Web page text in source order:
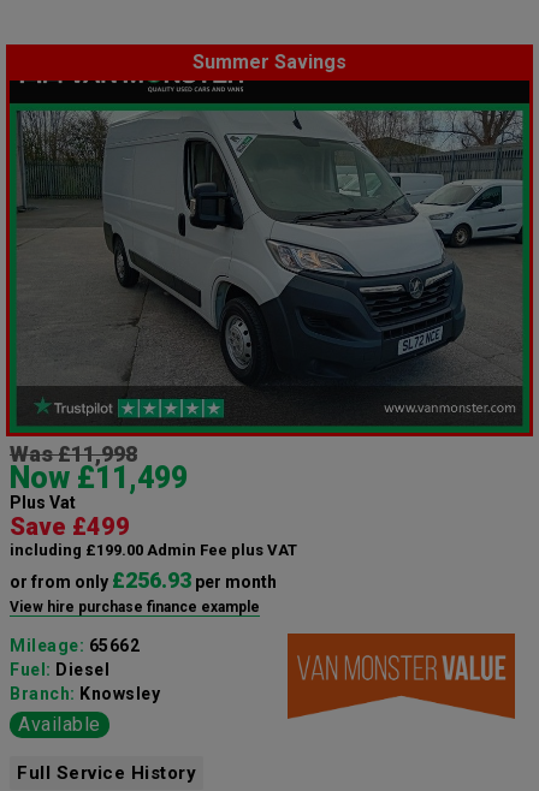
Summer Savings
Was £11,998
Now £11,499
Plus Vat
Save £499
including £199.00 Admin Fee plus VAT
or from only £256.93 per month
View hire purchase finance example
Mileage: 65662
Fuel: Diesel
Branch: Knowsley
Available
Full Service History